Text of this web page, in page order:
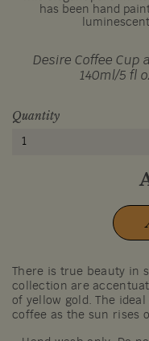
has been hand
Desire Coffee Cup
140ml/5 fl
Quantity
1
There is true beauty in
collection are
of yellow gold. The
coffee as the sun rises